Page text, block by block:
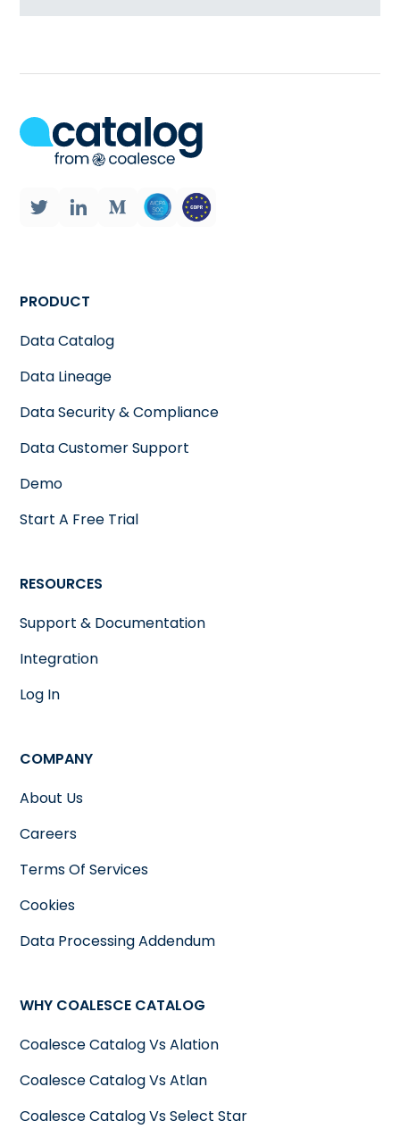
PRODUCT
Data Catalog
Data Lineage
Data Security & Compliance
Data Customer Support
Demo
Start A Free Trial
RESOURCES
Support & Documentation
Integration
Log In
COMPANY
About Us
Careers
Terms Of Services
Cookies
Data Processing Addendum
WHY COALESCE CATALOG
Coalesce Catalog Vs Alation
Coalesce Catalog Vs Atlan
Coalesce Catalog Vs Select Star